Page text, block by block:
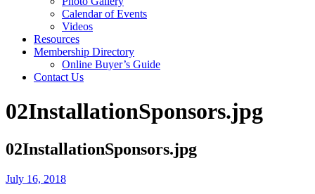
Calendar of Events
Videos
Resources
Membership Directory
Online Buyer’s Guide
Contact Us
02InstallationSponsors.jpg
02InstallationSponsors.jpg
July 16, 2018